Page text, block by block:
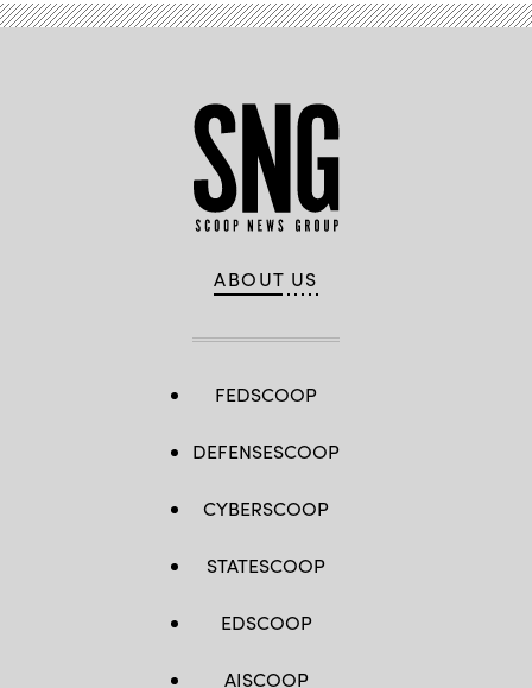
ABOUT US
FEDSCOOP
DEFENSESCOOP
CYBERSCOOP
STATESCOOP
EDSCOOP
AISCOOP